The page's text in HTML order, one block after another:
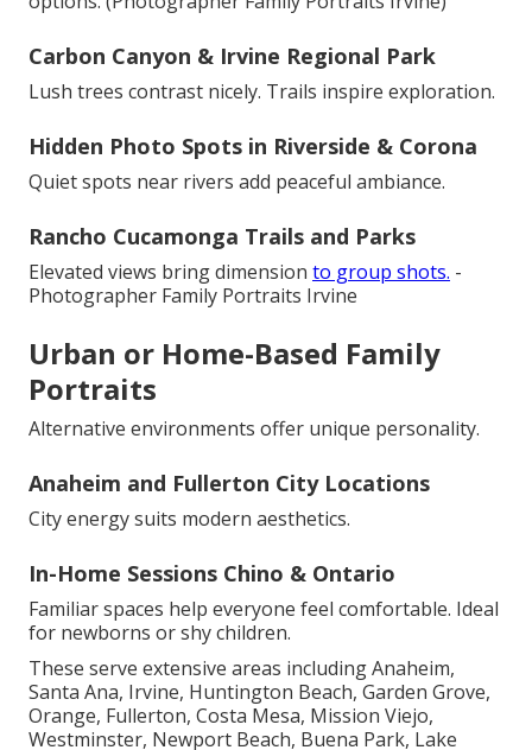
Carbon Canyon & Irvine Regional Park
Lush trees contrast nicely. Trails inspire exploration.
Hidden Photo Spots in Riverside & Corona
Quiet spots near rivers add peaceful ambiance.
Rancho Cucamonga Trails and Parks
Elevated views bring dimension to group shots. -
Photographer Family Portraits Irvine
Urban or Home-Based Family
Portraits
Alternative environments offer unique personality.
Anaheim and Fullerton City Locations
City energy suits modern aesthetics.
In-Home Sessions Chino & Ontario
Familiar spaces help everyone feel comfortable. Ideal
for newborns or shy children.
These serve extensive areas including Anaheim,
Santa Ana, Irvine, Huntington Beach, Garden Grove,
Orange, Fullerton, Costa Mesa, Mission Viejo,
Westminster, Newport Beach, Buena Park, Lake